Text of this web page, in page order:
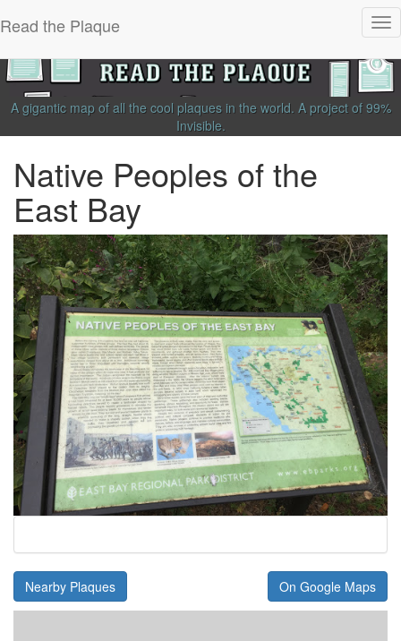
Read the Plaque
A gigantic map of all the cool plaques in the world. A project of 99%
Invisible.
Native Peoples of the
East Bay
Nearby Plaques On Google Maps